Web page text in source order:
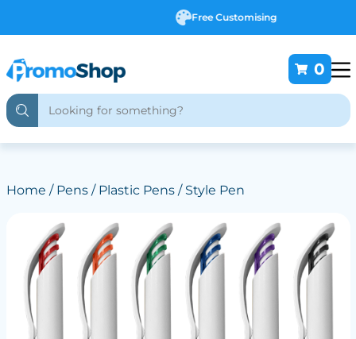
Free Customising
0
Home / Pens/ Plastic Pens/ Style Pen